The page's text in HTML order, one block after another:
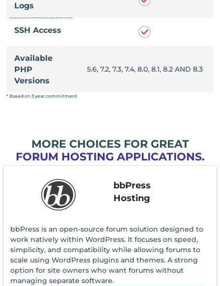
Logs
SSH Access
Available
PHP
Versions
8.1, 8.2 AND 8.3 5.6, 7.2, 7.3, 7.4, 8.0, 8.1, 8.2 AND 8.3
* Based on 3 year commitment
MORE CHOICES FOR GREAT
FORUM HOSTING APPLICATIONS.
bbPress
Hosting
bbPress is an open-source forum solution designed to
work natively within WordPress. It focuses on speed,
simplicity, and compatibility while allowing forums to
scale using WordPress plugins and themes. A strong
option for site owners who want forums without
managing separate software.